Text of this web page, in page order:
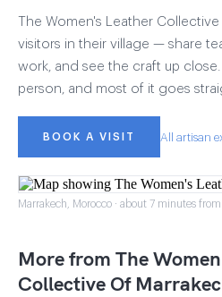
The Women's Leather
visitors in their village — share
work, and see the craft up close.
person, and most of it goes
BOOK A VISIT All artisan
Marrakech, Morocco · about 7 minutes
More from The
Collective Of